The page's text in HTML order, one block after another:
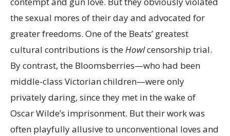
the sexual mores of their day and advocated for
greater freedoms. One of the Beats’ greatest
cultural contributions is theHowlcensorship trial.
By contrast, the Bloomsberries—who had been
middle-class Victorian children—were only
privately daring, since they met in the wake of
Oscar Wilde’s imprisonment. But their work was
often playfully allusive to unconventional loves and